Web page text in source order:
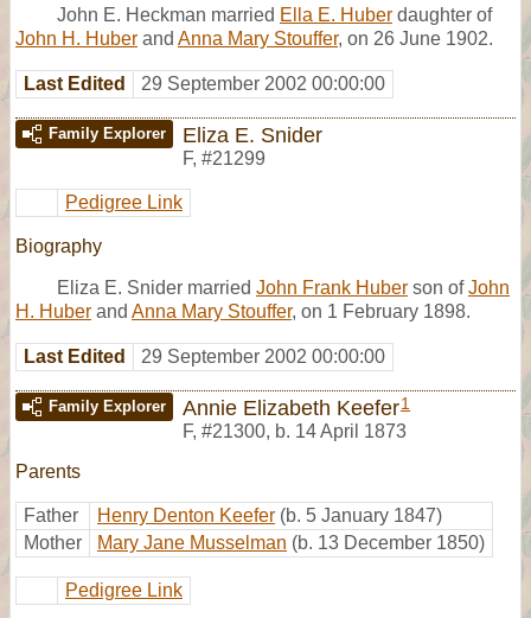
John E. Heckman married Ella E. Huber daughter of
John H. Huber and Anna Mary Stouffer, on 26 June 1902.
Last Edited 29 September 2002 00:00:00
Family Explorer Eliza E. Snider
F, #21299
Pedigree Link
Biography
Eliza E. Snider married John Frank Huber son ofJohn
H. Huber and Anna Mary Stouffer, on 1 February 1898.
Last Edited 29 September 2002 00:00:00
Family Explorer Annie Elizabeth Keefer1
F, #21300, b. 14 April 1873
Parents
Father Henry Denton Keefer (b. 5 January 1847)
Mother
Mary Jane Musselman (b. 13 December 1850)
Pedigree Link